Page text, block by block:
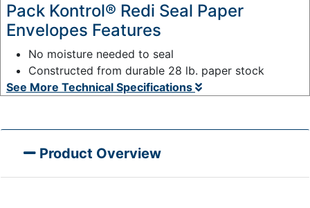
Pack Kontrol® Redi Seal Paper
Envelopes Features
No moisture needed to seal
Constructed from durable 28 lb. paper stock
See More Technical Specifications
Product Overview